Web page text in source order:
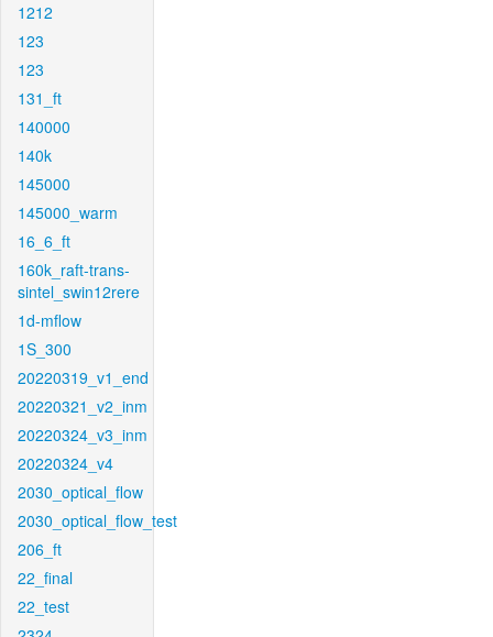
1212
123
123
131_ft
140000
140k
145000
145000_warm
16_6_ft
160k_raft-trans-
sintel_swin12rere
1d-mflow
1S_300
20220319_v1_end
20220321_v2_inm
20220324_v3_inm
20220324_v4
2030_optical_flow
2030_optical_flow_test
206_ft
22_final
22_test